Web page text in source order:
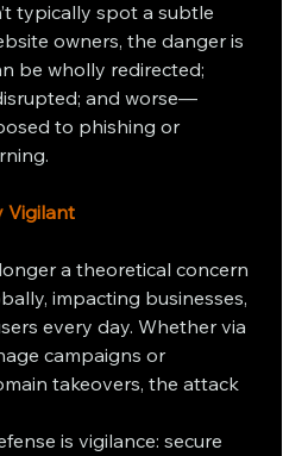
typically spot a subtle
owners, the danger is
be wholly redirected;
and worse—
to phishing or
Vigilant
a theoretical concern
impacting businesses,
every day. Whether via
campaigns or
takeovers, the attack
is vigilance: secure